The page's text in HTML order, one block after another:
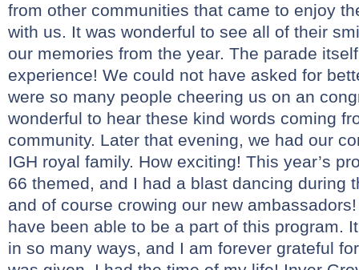
from other communities that came to enjoy
with us. It was wonderful to see all of their
our memories from the year. The parade
experience! We could not have asked for
were so many people cheering us on an
wonderful to hear these kind words coming
community. Later that evening, we had our
IGH royal family. How exciting! This year’s
66 themed, and I had a blast dancing during
and of course crowing our new
have been able to be a part of this program.
in so many ways, and I am forever grateful